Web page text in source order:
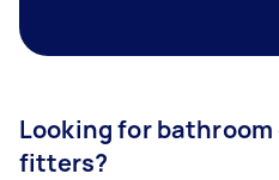
Looking for
fitters?